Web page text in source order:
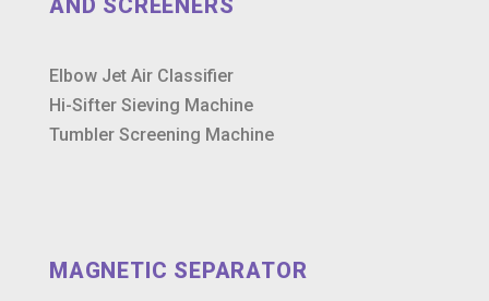
Elbow Jet Air Classifier
Hi-Sifter Sieving Machine
Tumbler Screening Machine
MAGNETIC SEPARATOR